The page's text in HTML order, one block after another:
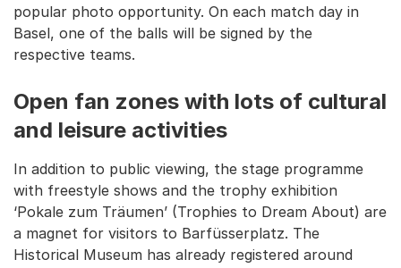
popular photo opportunity. On each match day in
Basel, one of the balls will be signed by the
respective teams.
Open fan zones with lots of cultural
and leisure activities
In addition to public viewing, the stage programme
with freestyle shows and the trophy exhibition
‘Pokale zum Träumen’ (Trophies to Dream About) are
a magnet for visitors to Barfüsserplatz. The
Historical Museum has already registered around